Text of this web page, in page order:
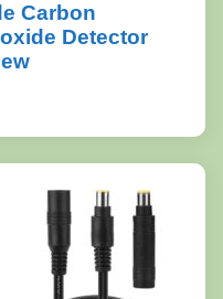
Carbon
Detector